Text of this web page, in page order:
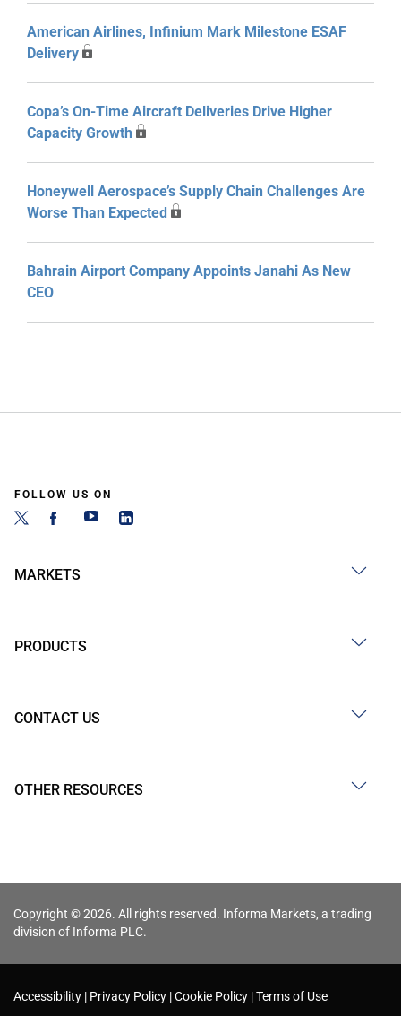
American Airlines, Infinium Mark Milestone ESAF
Delivery
Copa’s On-Time Aircraft Deliveries Drive Higher
Capacity Growth
Honeywell Aerospace’s Supply Chain Challenges Are
Worse Than Expected
Bahrain Airport Company Appoints Janahi As New
CEO
FOLLOW US ON
MARKETS
PRODUCTS
CONTACT US
OTHER RESOURCES
Copyright © 2026. All rights reserved. Informa Markets, a trading
division of Informa PLC.
Accessibility Privacy Policy Cookie Policy Terms of Use